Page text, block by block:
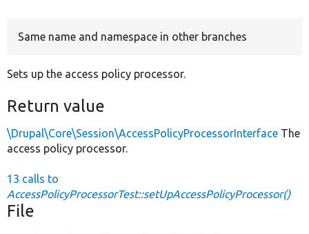
Same name and namespace in other branches
Sets up the access policy processor.
Return value
\Drupal\Core\Session\AccessPolicyProcessorInterface The
access policy processor.
13 calls to
AccessPolicyProcessorTest::setUpAccessPolicyProcessor()
File